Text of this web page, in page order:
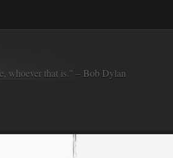
whoever that is." – Bob Dylan